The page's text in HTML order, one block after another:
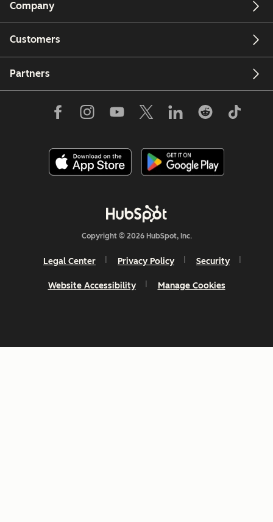
Company
Customers
Partners
Copyright © 2026 HubSpot, Inc.
Legal Center Privacy Policy Security
Website Accessibility Manage Cookies